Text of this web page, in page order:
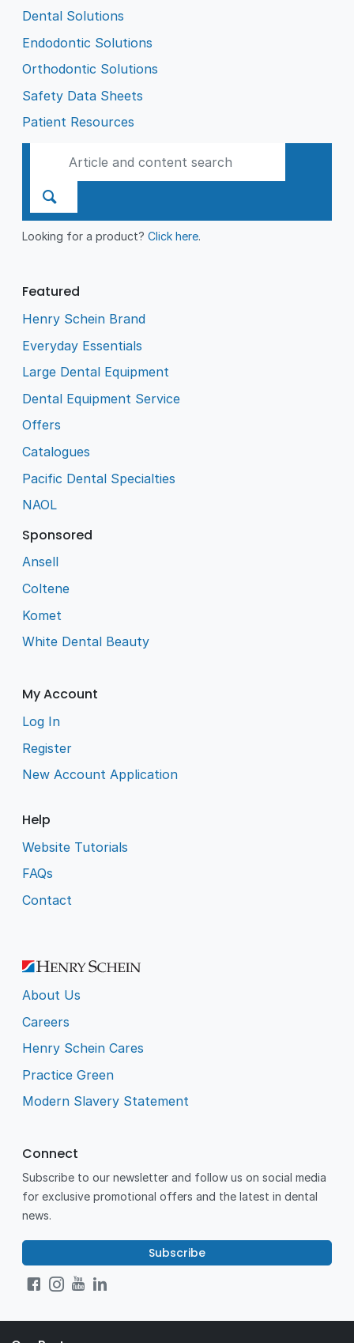
Dental Solutions
Endodontic Solutions
Orthodontic Solutions
Safety Data Sheets
Patient Resources
Looking for a product?Click here.
Featured
Henry Schein Brand
Everyday Essentials
Large Dental Equipment
Dental Equipment Service
Offers
Catalogues
Pacific Dental Specialties
NAOL
Sponsored
Ansell
Coltene
Komet
White Dental Beauty
My Account
Log In
Register
New Account Application
Help
Website Tutorials
FAQs
Contact
About Us
Careers
Henry Schein Cares
Practice Green
Modern Slavery Statement
Connect
Subscribe to our newsletter and follow us on social media
for exclusive promotional offers and the latest in dental
news.
Subscribe